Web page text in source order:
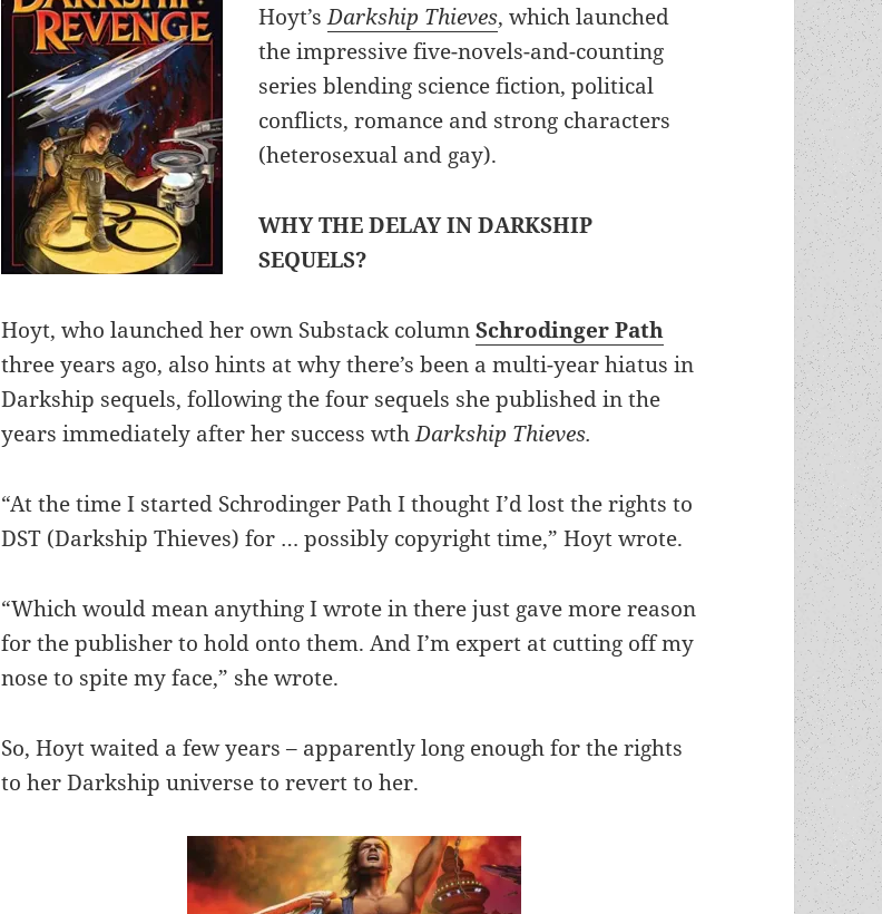
Hoyt’sDarkship Thieves, which launched
the impressive five-novels-and-counting
series blending science fiction, political
conflicts, romance and strong characters
(heterosexual and gay).
WHY THE DELAY IN DARKSHIP
SEQUELS?
Hoyt, who launched her own Substack columnSchrodinger Path
three years ago, also hints at why there’s been a multi-year hiatus in
Darkship sequels, following the four sequels she published in the
years immediately after her success wthDarkship Thieves.
“At the time I started Schrodinger Path I thought I’d lost the rights to
DST (Darkship Thieves) for … possibly copyright time,” Hoyt wrote.
“Which would mean anything I wrote in there just gave more reason
for the publisher to hold onto them. And I’m expert at cutting off my
nose to spite my face,” she wrote.
So, Hoyt waited a few years – apparently long enough for the rights
to her Darkship universe to revert to her.